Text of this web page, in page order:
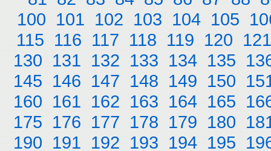
100 101 102 103 104 105
115 116 117 118 119 120 121
130 131 132 133 134 135
145 146 147 148 149 150
160 161 162 163 164 165
175 176 177 178 179 180
190 191 192 193 194 195